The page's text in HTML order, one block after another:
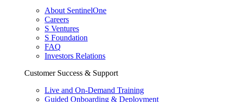
About SentinelOne
Careers
S Ventures
S Foundation
FAQ
Investors Relations
Customer Success & Support
Live and On-Demand Training
Guided Onboarding & Deployment